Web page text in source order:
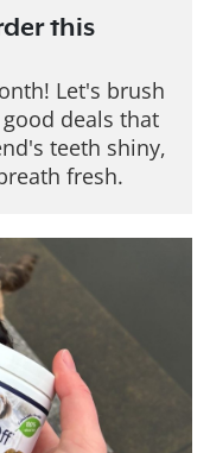
this
Let's brush
deals that
teeth shiny,
fresh.